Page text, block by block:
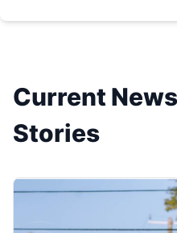
Current
Stories